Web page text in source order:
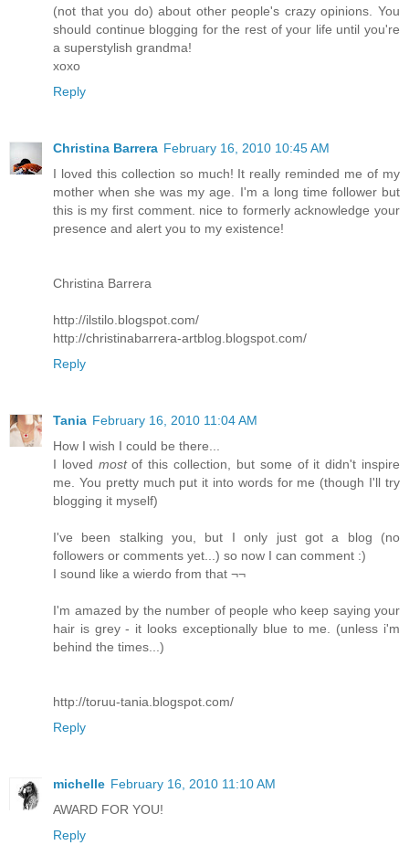
(not that you do) about other people's crazy opinions. You
should continue blogging for the rest of your life until you're
a superstylish grandma!
xoxo
Reply
Christina Barrera February 16, 2010 10:45 AM
I loved this collection so much! It really reminded me of my
mother when she was my age. I'm a long time follower but
this is my first comment. nice to formerly acknowledge your
presence and alert you to my existence!
Christina Barrera
http://ilstilo.blogspot.com/
http://christinabarrera-artblog.blogspot.com/
Reply
Tania February 16, 2010 11:04 AM
How I wish I could be there...
I loved mostof this collection, but some of it didn't inspire
me. You pretty much put it into words for me (though I'll try
blogging it myself)
I've been stalking you, but I only just got a blog (no
followers or comments yet...) so now I can comment :)
I sound like a wierdo from that ¬¬
I'm amazed by the number of people who keep saying your
hair is grey - it looks exceptionally blue to me. (unless i'm
behind the times...)
http://toruu-tania.blogspot.com/
Reply
michelle February 16, 2010 11:10 AM
AWARD FOR YOU!
Reply